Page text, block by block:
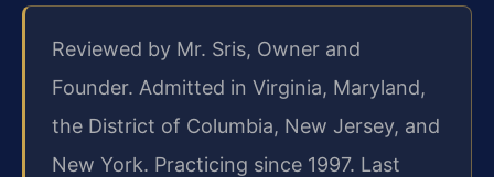
Reviewed by Mr. Sris, Owner and
Founder. Admitted in Virginia, Maryland,
the District of Columbia, New Jersey, and
New York. Practicing since 1997. Last